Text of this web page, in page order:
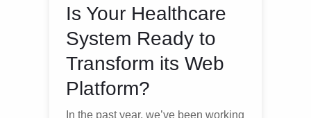
Is Your Healthcare
System Ready to
Transform its Web
Platform?
In the past year, we’ve been working